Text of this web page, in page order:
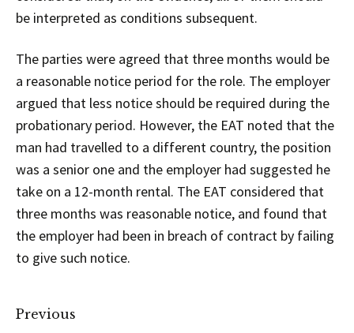
be interpreted as conditions subsequent.
The parties were agreed that three months would be
a reasonable notice period for the role. The employer
argued that less notice should be required during the
probationary period. However, the EAT noted that the
man had travelled to a different country, the position
was a senior one and the employer had suggested he
take on a 12-month rental. The EAT considered that
three months was reasonable notice, and found that
the employer had been in breach of contract by failing
to give such notice.
Previous